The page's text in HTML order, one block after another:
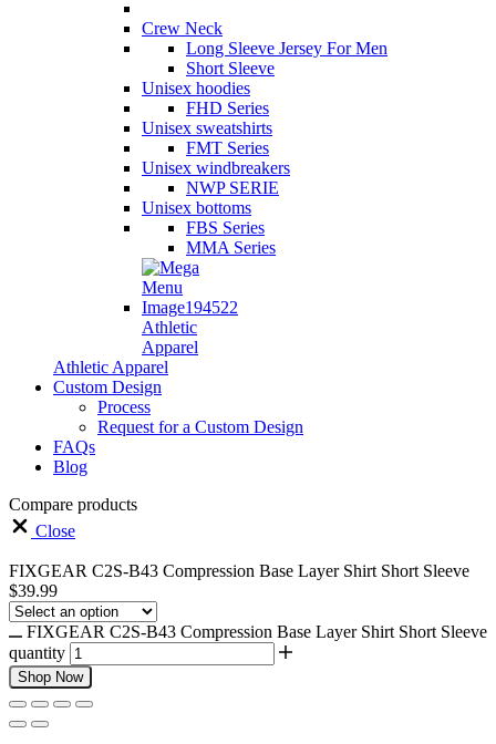
Crew Neck
Long Sleeve Jersey For Men
Short Sleeve
Unisex hoodies
FHD Series
Unisex sweatshirts
FMT Series
Unisex windbreakers
NWP SERIE
Unisex bottoms
FBS Series
MMA Series
Athletic
Apparel
Athletic Apparel
Custom Design
Process
Request for a Custom Design
FAQs
Blog
Compare products
Close
FIXGEAR C2S-B43 Compression Base Layer Shirt Short Sleeve
$39.99
FIXGEAR C2S-B43 Compression Base Layer Shirt Short Sleeve
quantity
Shop Now